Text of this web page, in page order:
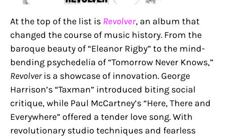
At the top of the list is Revolver, an album that
changed the course of music history. From the
baroque beauty of “Eleanor Rigby” to the mind-
bending psychedelia of “Tomorrow Never Knows,”
Revolveris a showcase of innovation. George
Harrison’s “Taxman” introduced biting social
critique, while Paul McCartney’s “Here, There and
Everywhere” offered a tender love song. With
revolutionary studio techniques and fearless